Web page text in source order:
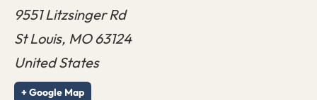
9551 Litzsinger Rd
St Louis, MO 63124
United States
+ Google Map